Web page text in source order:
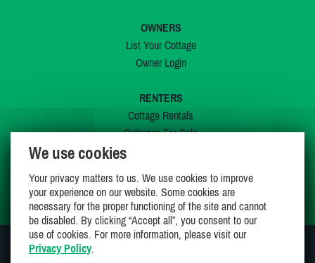
OWNERS
List Your Cottage
Owner Login
RENTERS
Cottage Rentals
Cottages For Sale
My Wishlist
We use cookies
Your privacy matters to us. We use cookies to improve
your experience on our website. Some cookies are
necessary for the proper functioning of the site and cannot
be disabled. By clicking “Accept all”, you consent to our
use of cookies. For more information, please visit our
Privacy Policy.